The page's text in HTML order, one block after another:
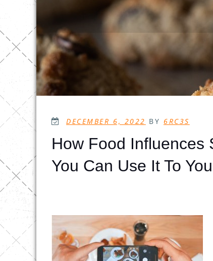
POSTED
DECEMBER 6, 2022 BY 6RC3S
How Food Influences
You Can Use It To